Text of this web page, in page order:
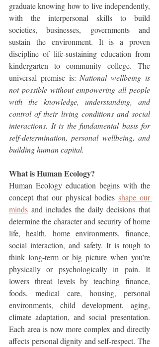
graduate knowing how to live independently,
with the interpersonal skills to build
societies, businesses, governments and
sustain the environment. It is a proven
discipline of life-sustaining education from
kindergarten to community college. The
universal premise is: National wellbeing is
not possible without empowering all people
with the knowledge, understanding, and
control of their living conditions and social
interactions. It is the fundamental basis for
self-determination, personal wellbeing, and
building human capital.
What is Human Ecology?
Human Ecology education begins with the
concept that our physical bodies shape our
minds and includes the daily decisions that
determine the character and security of home
life, health, home environments, finance,
social interaction, and safety. It is tough to
think long-term or big picture when you’re
physically or psychologically in pain. It
lowers threat levels by teaching finance,
foods, medical care, housing, personal
environments, child development, aging,
climate adaptation, and social presentation.
Each area is now more complex and directly
affects personal dignity and self-respect. The